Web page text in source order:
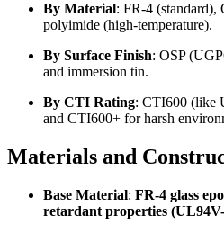
By Material: FR-4 (standard),
polyimide (high-temperature).
By Surface Finish: OSP
and immersion tin.
By CTI Rating: CTI600 (like
and CTI600+ for harsh
Materials and
Base Material: FR-4 glass
retardant properties